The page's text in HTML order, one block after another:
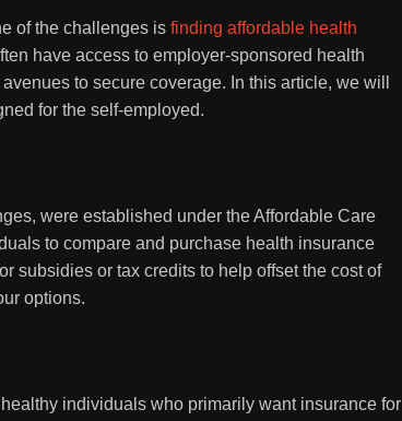
of the challenges is finding affordable health
have access to employer-sponsored health
to secure coverage. In this article, we will
for the self-employed.
were established under the Affordable Care
to compare and purchase health insurance
subsidies or tax credits to help offset the cost of
options.
individuals who primarily want insurance for